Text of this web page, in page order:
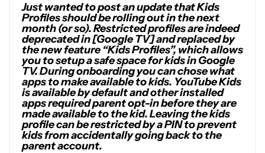
Just wanted to post an update that Kids
Profiles should be rolling out in the next
month (or so). Restricted profiles are indeed
deprecated in [Google TV] and replaced by
the new feature “Kids Profiles”, which allows
you to setup a safe space for kids in Google
TV. During onboarding you can chose what
apps to make available to kids. YouTube Kids
is available by default and other installed
apps required parent opt-in before they are
made available to the kid. Leaving the kids
profile can be restricted by a PIN to prevent
kids from accidentally going back to the
parent account.